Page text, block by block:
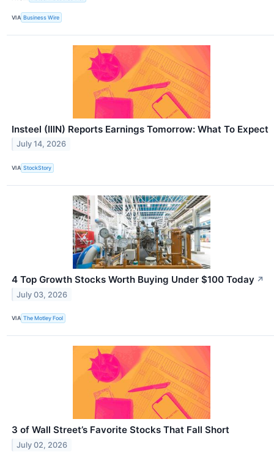
VIA Business Wire
Insteel (IIIN) Reports Earnings Tomorrow: What To Expect
July 14, 2026
VIA StockStory
4 Top Growth Stocks Worth Buying Under $100 Today ↗
July 03, 2026
VIA The Motley Fool
3 of Wall Street’s Favorite Stocks That Fall Short
July 02, 2026